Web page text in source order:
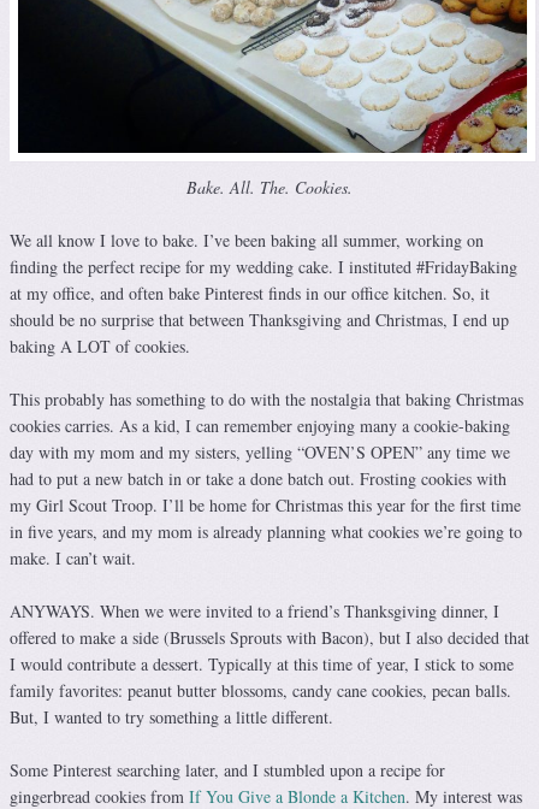
Bake. All. The. Cookies.
We all know I love to bake. I’ve been baking all summer, working on
finding the perfect recipe for my wedding cake. I instituted #FridayBaking
at my office, and often bake Pinterest finds in our office kitchen. So, it
should be no surprise that between Thanksgiving and Christmas, I end up
baking A LOT of cookies.
This probably has something to do with the nostalgia that baking Christmas
cookies carries. As a kid, I can remember enjoying many a cookie-baking
day with my mom and my sisters, yelling “OVEN’S OPEN” any time we
had to put a new batch in or take a done batch out. Frosting cookies with
my Girl Scout Troop. I’ll be home for Christmas this year for the first time
in five years, and my mom is already planning what cookies we’re going to
make. I can’t wait.
ANYWAYS. When we were invited to a friend’s Thanksgiving dinner, I
offered to make a side (Brussels Sprouts with Bacon), but I also decided that
I would contribute a dessert. Typically at this time of year, I stick to some
family favorites: peanut butter blossoms, candy cane cookies, pecan balls.
But, I wanted to try something a little different.
Some Pinterest searching later, and I stumbled upon a recipe for
gingerbread cookies from If You Give a Blonde a Kitchen. My interest was